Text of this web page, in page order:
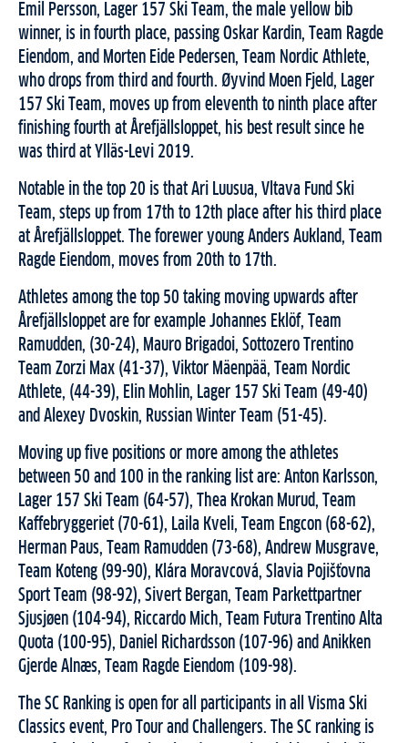
Emil Persson, Lager 157 Ski Team, the male yellow bib
winner, is in fourth place, passing Oskar Kardin, Team Ragde
Eiendom, and Morten Eide Pedersen, Team Nordic Athlete,
who drops from third and fourth. Øyvind Moen Fjeld, Lager
157 Ski Team, moves up from eleventh to ninth place after
finishing fourth at Årefjällsloppet, his best result since he
was third at Ylläs-Levi 2019.
Notable in the top 20 is that Ari Luusua, Vltava Fund Ski
Team, steps up from 17th to 12th place after his third place
at Årefjällsloppet. The forewer young Anders Aukland, Team
Ragde Eiendom, moves from 20th to 17th.
Athletes among the top 50 taking moving upwards after
Årefjällsloppet are for example Johannes Eklöf, Team
Ramudden, (30-24), Mauro Brigadoi, Sottozero Trentino
Team Zorzi Max (41-37), Viktor Mäenpää, Team Nordic
Athlete, (44-39), Elin Mohlin, Lager 157 Ski Team (49-40)
and Alexey Dvoskin, Russian Winter Team (51-45).
Moving up five positions or more among the athletes
between 50 and 100 in the ranking list are: Anton Karlsson,
Lager 157 Ski Team (64-57), Thea Krokan Murud, Team
Kaffebryggeriet (70-61), Laila Kveli, Team Engcon (68-62),
Herman Paus, Team Ramudden (73-68), Andrew Musgrave,
Team Koteng (99-90), Klára Moravcová, Slavia Pojišťovna
Sport Team (98-92), Sivert Bergan, Team Parkettpartner
Sjusjøen (104-94), Riccardo Mich, Team Futura Trentino Alta
Quota (100-95), Daniel Richardsson (107-96) and Anikken
Gjerde Alnæs, Team Ragde Eiendom (109-98).
The SC Ranking is open for all participants in all Visma Ski
Classics event, Pro Tour and Challengers. The SC ranking is